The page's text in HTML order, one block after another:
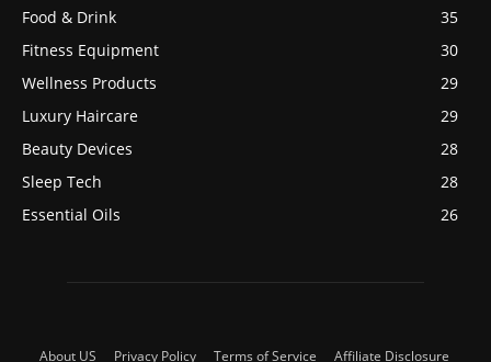
Food & Drink
35
Fitness Equipment
30
Wellness Products
29
Luxury Haircare
29
Beauty Devices
28
Sleep Tech
28
Essential Oils
26
About US Privacy Policy Terms of Service Affiliate Disclosure